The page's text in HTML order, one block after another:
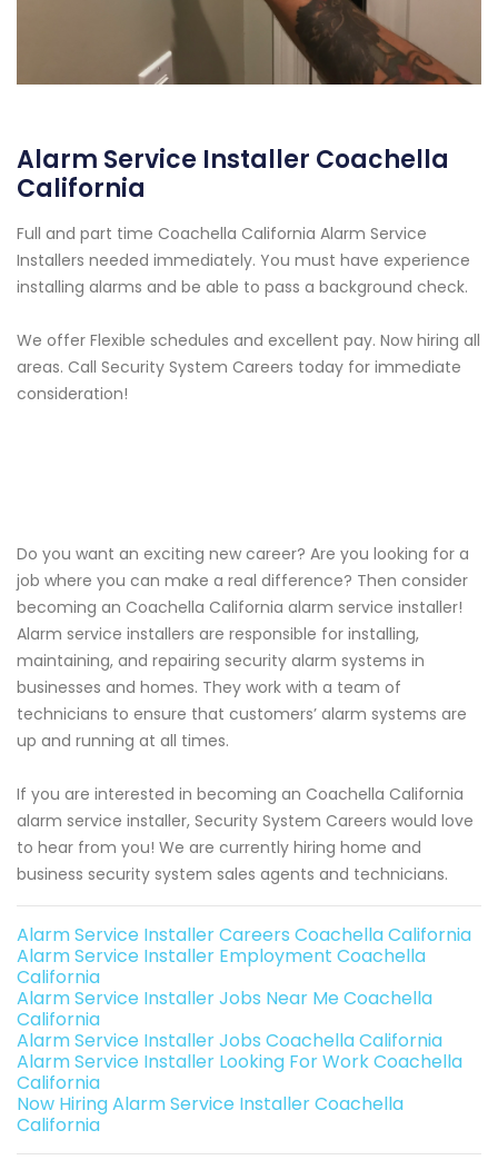
Alarm Service Installer Coachella
California
Full and part time Coachella California Alarm Service
Installers needed immediately. You must have experience
installing alarms and be able to pass a background check.
We offer Flexible schedules and excellent pay. Now hiring all
areas. Call Security System Careers today for immediate
consideration!
Do you want an exciting new career? Are you looking for a
job where you can make a real difference? Then consider
becoming an Coachella California alarm service installer!
Alarm service installers are responsible for installing,
maintaining, and repairing security alarm systems in
businesses and homes. They work with a team of
technicians to ensure that customers’ alarm systems are
up and running at all times.
If you are interested in becoming an Coachella California
alarm service installer, Security System Careers would love
to hear from you! We are currently hiring home and
business security system sales agents and technicians.
Alarm Service Installer Careers Coachella California
Alarm Service Installer Employment Coachella
California
Alarm Service Installer Jobs Near Me Coachella
California
Alarm Service Installer Jobs Coachella California
Alarm Service Installer Looking For Work Coachella
California
Now Hiring Alarm Service Installer Coachella
California